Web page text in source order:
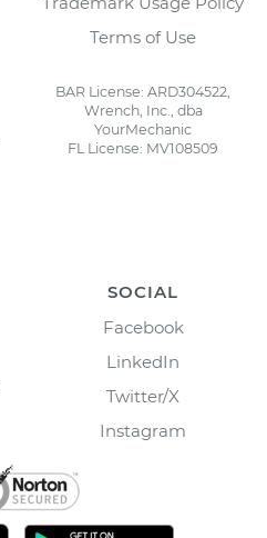
Terms of Use
BAR License: ARD304522,
Wrench, Inc., dba
YourMechanic
FL License: MV108509
SOCIAL
Facebook
LinkedIn
Twitter/X
Instagram